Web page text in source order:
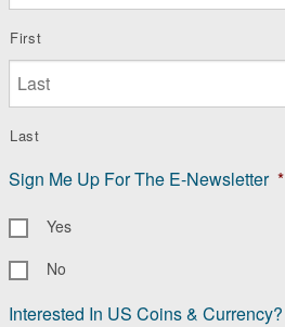
First
Last
Sign Me Up For The E-Newsletter *
Yes
No
Interested In US Coins & Currency?